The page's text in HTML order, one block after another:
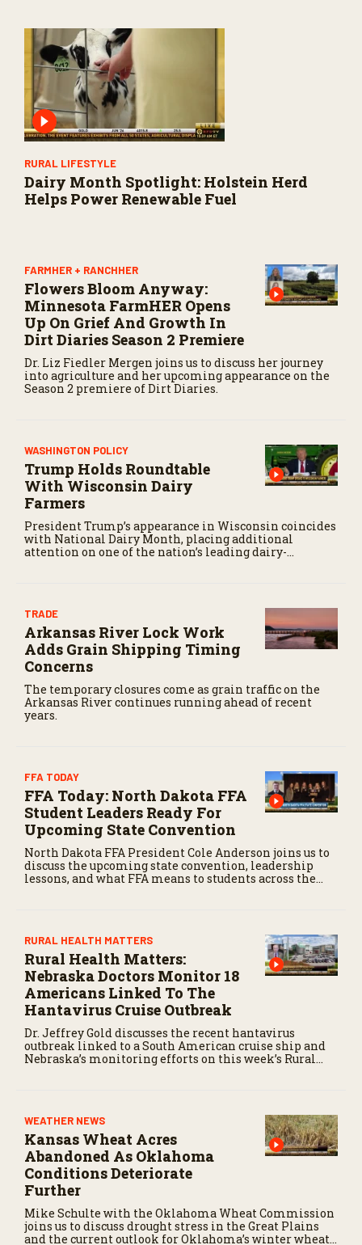
RURAL LIFESTYLE
Dairy Month Spotlight: Holstein Herd
Helps Power Renewable Fuel
FARMHER + RANCHHER
Flowers Bloom Anyway:
Minnesota FarmHER Opens
Up On Grief And Growth In
Dirt Diaries Season 2 Premiere
Dr. Liz Fiedler Mergen joins us to discuss her journey
into agriculture and her upcoming appearance on the
Season 2 premiere of Dirt Diaries.
WASHINGTON POLICY
Trump Holds Roundtable
With Wisconsin Dairy
Farmers
President Trump’s appearance in Wisconsin coincides
with National Dairy Month, placing additional
attention on one of the nation’s leading dairy-
TRADE
Arkansas River Lock Work
Adds Grain Shipping Timing
Concerns
The temporary closures come as grain traffic on the
Arkansas River continues running ahead of recent
years.
FFA TODAY
FFA Today: North Dakota FFA
Student Leaders Ready For
Upcoming State Convention
North Dakota FFA President Cole Anderson joins us to
discuss the upcoming state convention, leadership
lessons, and what FFA means to students across the
RURAL HEALTH MATTERS
Rural Health Matters:
Nebraska Doctors Monitor 18
Americans Linked To The
Hantavirus Cruise Outbreak
Dr. Jeffrey Gold discusses the recent hantavirus
outbreak linked to a South American cruise ship and
Nebraska’s monitoring efforts on this week’s Rural
WEATHER NEWS
Kansas Wheat Acres
Abandoned As Oklahoma
Conditions Deteriorate
Further
Mike Schulte with the Oklahoma Wheat Commission
joins us to discuss drought stress in the Great Plains
and the current outlook for Oklahoma’s winter wheat